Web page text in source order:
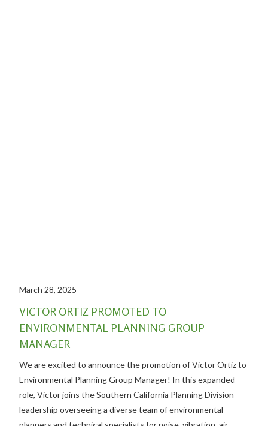
March 28, 2025
VICTOR ORTIZ PROMOTED TO
ENVIRONMENTAL PLANNING GROUP
MANAGER
We are excited to announce the promotion of Victor Ortiz to
Environmental Planning Group Manager! In this expanded
role, Victor joins the Southern California Planning Division
leadership overseeing a diverse team of environmental